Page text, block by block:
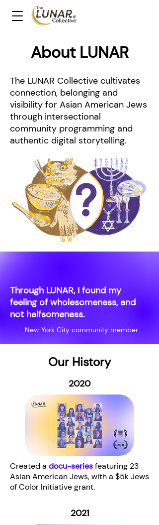
About LUNAR
The LUNAR Collective cultivates
connection, belonging and
visibility for Asian American Jews
through intersectional
community programming and
authentic digital storytelling.
Through LUNAR, I found my
feeling of wholesomeness, and
not halfsomeness.
-New York City community member
Our History
2020
Created a docu-seriesfeaturing 23
Asian American Jews, with a $5k Jews
of Color Initiative grant.
2021